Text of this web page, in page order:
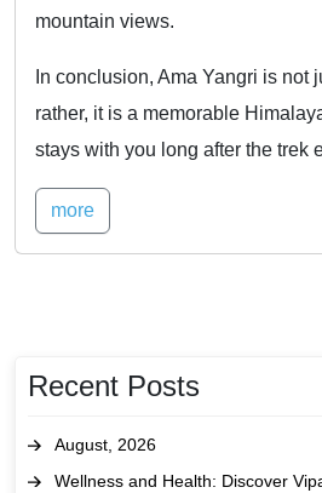
mountain views.
In conclusion, Ama Yangri is not
rather, it is a memorable
stays with you long after the trek
more
Recent Posts
August, 2026
Wellness and Health: Discover